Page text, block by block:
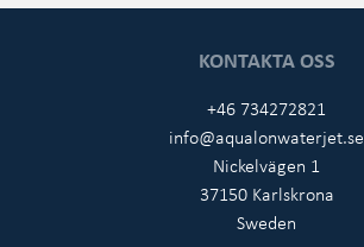
KONTAKTA OSS
+46 734272821
info@aqualonwaterjet.se
Nickelvägen 1
37150 Karlskrona
Sweden